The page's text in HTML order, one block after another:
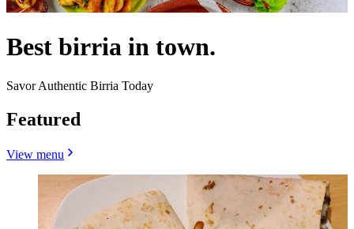
Best birria in town.
Savor Authentic Birria Today
Featured
View menu